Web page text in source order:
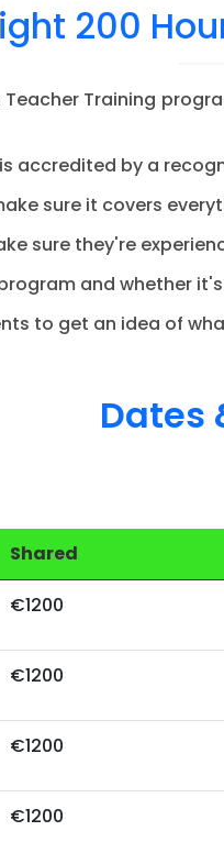
200
Training
accredited by a
sure it covers
sure they're
and whether
to get an idea of
Dates
Shared
€1200
€1200
€1200
€1200